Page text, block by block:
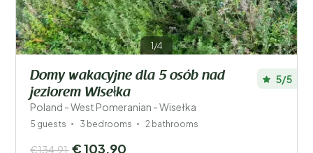
1/4
Domy wakacyjne dla 5 osób nad
jeziorem Wisełka
Poland - West Pomeranian - Wisełka
5/5
5 guests 3 bedrooms 2 bathrooms
€134,91 € 103,90